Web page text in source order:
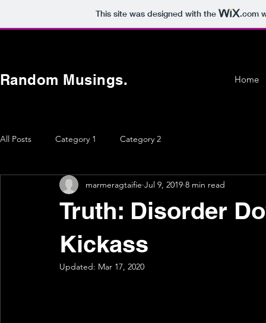
This site was designed with the .com
Random Musings. Home
All Posts Category 1 Category 2
Truth: Disorder
Kickass
marmeragtaifie Jul 9, 2019 8 min read
Updated: Mar 17, 2020